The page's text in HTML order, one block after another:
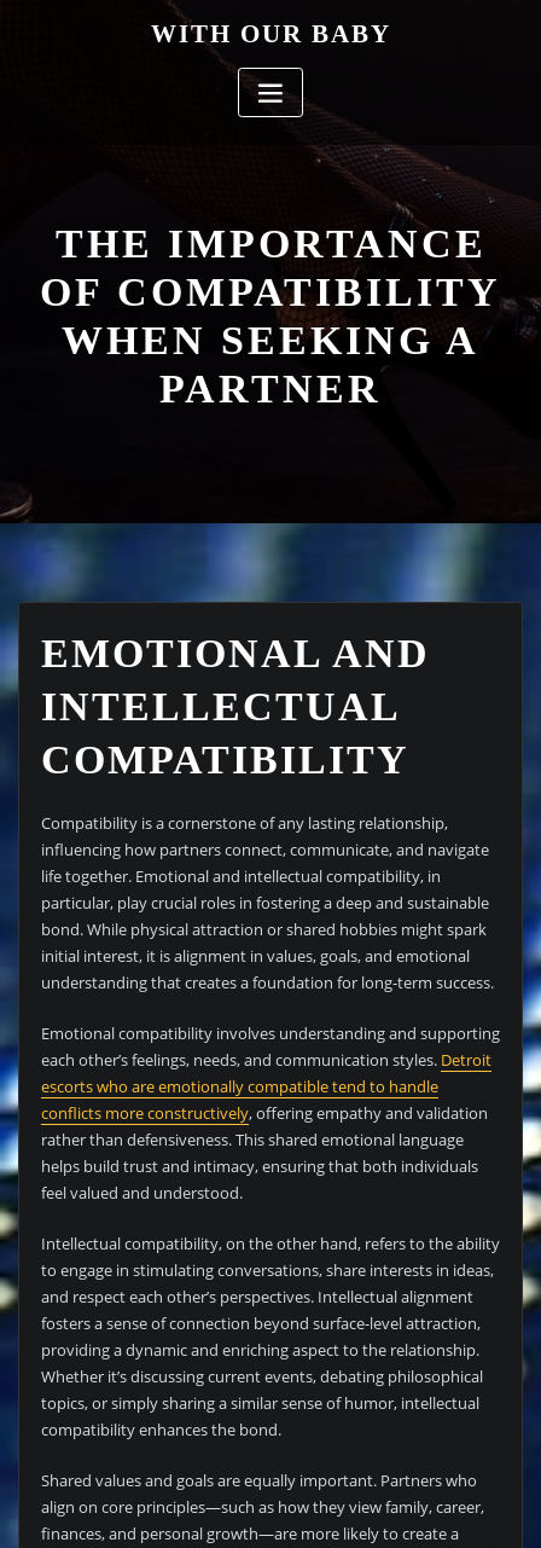
WITH OUR BABY
THE IMPORTANCE
OF COMPATIBILITY
WHEN SEEKING A
PARTNER
EMOTIONAL AND
INTELLECTUAL
COMPATIBILITY
Compatibility is a cornerstone of any lasting relationship,
influencing how partners connect, communicate, and navigate
life together. Emotional and intellectual compatibility, in
particular, play crucial roles in fostering a deep and sustainable
bond. While physical attraction or shared hobbies might spark
initial interest, it is alignment in values, goals, and emotional
understanding that creates a foundation for long-term success.
Emotional compatibility involves understanding and supporting
each other’s feelings, needs, and communication styles. Detroit
escorts who are emotionally compatible tend to handle
conflicts more constructively, offering empathy and validation
rather than defensiveness. This shared emotional language
helps build trust and intimacy, ensuring that both individuals
feel valued and understood.
Intellectual compatibility, on the other hand, refers to the ability
to engage in stimulating conversations, share interests in ideas,
and respect each other’s perspectives. Intellectual alignment
fosters a sense of connection beyond surface-level attraction,
providing a dynamic and enriching aspect to the relationship.
Whether it’s discussing current events, debating philosophical
topics, or simply sharing a similar sense of humor, intellectual
compatibility enhances the bond.
Shared values and goals are equally important. Partners who
align on core principles—such as how they view family, career,
finances, and personal growth—are more likely to create a